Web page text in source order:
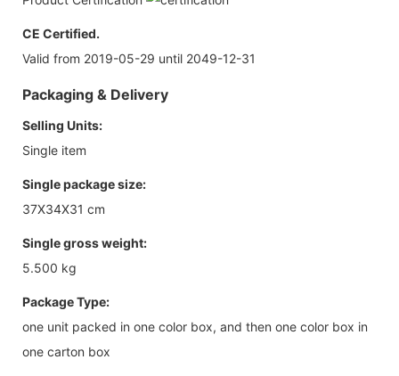
CE Certified.
Valid from 2019-05-29 until 2049-12-31
Packaging & Delivery
Selling Units:
Single item
Single package size:
37X34X31 cm
Single gross weight:
5.500 kg
Package Type:
one unit packed in one color box, and then one color box in
one carton box